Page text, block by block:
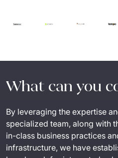
What can you
By leveraging the expertise
specialized team, along with
in-class business practices
infrastructure, we have